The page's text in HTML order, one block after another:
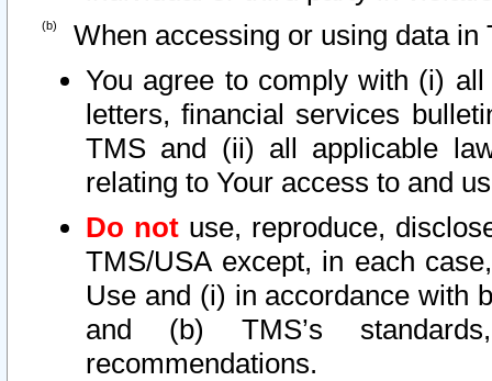
When accessing or using data in
You agree to comply with (i)
letters, financial services
TMS and (ii) all applicable
relating to Your access to and
Do not use, reproduce,
TMS/USA except, in each
Use and (i) in accordance with
and (b) TMS’s
recommendations.